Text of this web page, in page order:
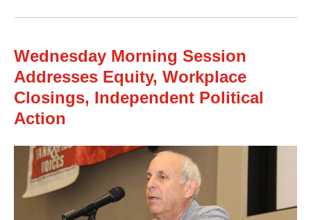
Wednesday Morning Session
Addresses Equity, Workplace
Closings, Independent Political
Action